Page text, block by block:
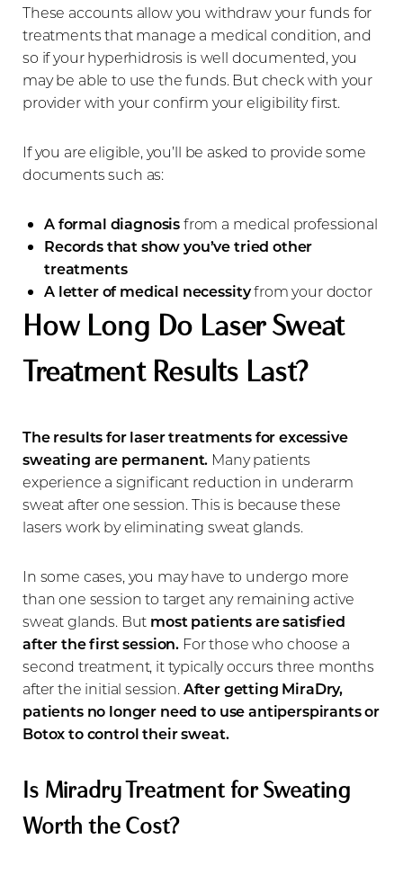
These accounts allow you withdraw your funds for
treatments that manage a medical condition, and
so if your hyperhidrosis is well documented, you
may be able to use the funds. But check with your
provider with your confirm your eligibility first.
If you are eligible, you’ll be asked to provide some
documents such as:
A formal diagnosisfrom a medical professional
Records that show you’ve tried other
treatments
A letter of medical necessityfrom your doctor
How Long Do Laser Sweat
Treatment Results Last?
The results for laser treatments for excessive
sweating are permanent. Many patients
experience a significant reduction in underarm
sweat after one session. This is because these
lasers work by eliminating sweat glands.
In some cases, you may have to undergo more
than one session to target any remaining active
sweat glands. But most patients are satisfied
after the first session. For those who choose a
second treatment, it typically occurs three months
after the initial session. After getting MiraDry,
patients no longer need to use antiperspirants or
Botox to control their sweat.
Is Miradry Treatment for Sweating
Worth the Cost?
Dyslexia Friendly Hide Images